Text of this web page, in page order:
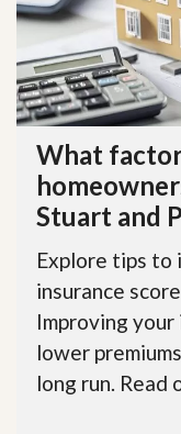
What
Stuart and
Explore tips to
insurance
Improving your
lower
long run. Read